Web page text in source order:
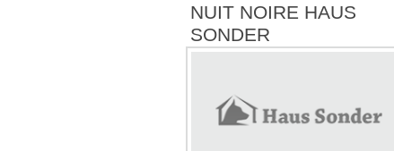
NUIT NOIRE HAUS
SONDER